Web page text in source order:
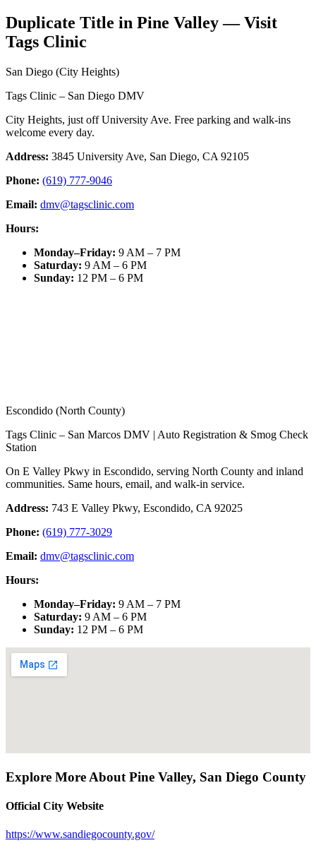
Duplicate Title in Pine Valley — Visit
Tags Clinic
San Diego (City Heights)
Tags Clinic – San Diego DMV
City Heights, just off University Ave. Free parking and walk-ins
welcome every day.
Address: 3845 University Ave, San Diego, CA 92105
Phone: (619) 777-9046
Email: dmv@tagsclinic.com
Hours:
Monday–Friday: 9 AM – 7 PM
Saturday: 9 AM – 6 PM
Sunday: 12 PM – 6 PM
Escondido (North County)
Tags Clinic – San Marcos DMV | Auto Registration & Smog Check
Station
On E Valley Pkwy in Escondido, serving North County and inland
communities. Same hours, email, and walk-in service.
Address: 743 E Valley Pkwy, Escondido, CA 92025
Phone: (619) 777-3029
Email: dmv@tagsclinic.com
Hours:
Monday–Friday: 9 AM – 7 PM
Saturday: 9 AM – 6 PM
Sunday: 12 PM – 6 PM
Explore More About Pine Valley, San Diego County
Official City Website
https://www.sandiegocounty.gov/